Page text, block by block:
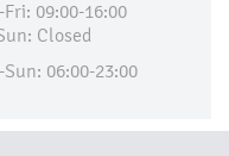
09:00-16:00
Closed
06:00-23:00